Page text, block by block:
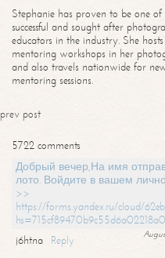
Stephanie has proven to be one
successful and sought after
educators in the industry. She
mentoring workshops in her
and also travels nationwide for
mentoring sessions.
prev post
5722 comments
Добрый вечер,На имя
лото. Войдите в вашем
>>
https://forms.yandex.ru/cloud/
j6htna
Reply